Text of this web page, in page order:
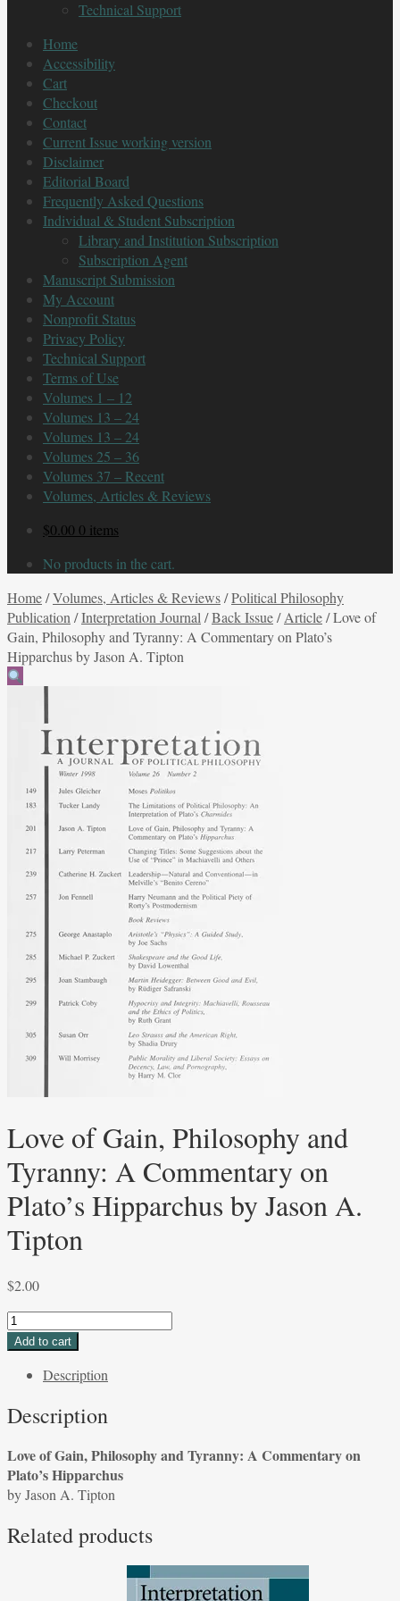
Technical Support
Home
Accessibility
Cart
Checkout
Contact
Current Issue working version
Disclaimer
Editorial Board
Frequently Asked Questions
Individual & Student Subscription
Library and Institution Subscription
Subscription Agent
Manuscript Submission
My Account
Nonprofit Status
Privacy Policy
Technical Support
Terms of Use
Volumes 1 – 12
Volumes 13 – 24
Volumes 13 – 24
Volumes 25 – 36
Volumes 37 – Recent
Volumes, Articles & Reviews
$0.00 0 items
No products in the cart.
Home/Volumes, Articles & Reviews/Political Philosophy
Publication /Interpretation Journal /Back Issue/Article/Love of
Gain, Philosophy and Tyranny: A Commentary on Plato’s
Hipparchus by Jason A. Tipton
Love of Gain, Philosophy and
Tyranny: A Commentary on
Plato’s Hipparchus by Jason A.
Tipton
$2.00
Love
of
Philosophy
Tyranny:
Commentary
on
Plato's
by
Add to cart
Description
Description
Love of Gain, Philosophy and Tyranny: A Commentary on
Plato’s Hipparchus
by Jason A. Tipton
Related products